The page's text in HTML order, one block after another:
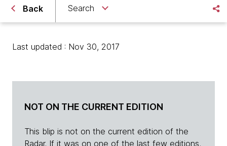
Back Search
Last updated : Nov 30, 2017
NOT ON THE CURRENT EDITION
This blip is not on the current edition of the
Radar. If it was on one of the last few editions,